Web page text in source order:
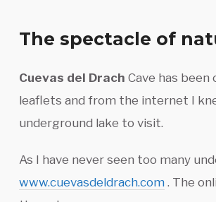
The spectacle of
Cuevas del Drach Cave has
leaflets and from the internet I
underground lake to visit.
As I have never seen too many
www.cuevasdeldrach.com. The